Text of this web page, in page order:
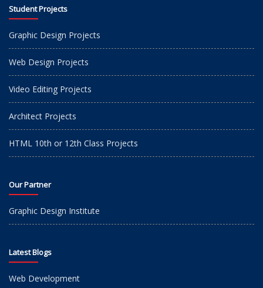
Student Projects
Graphic Design Projects
Web Design Projects
Video Editing Projects
Architect Projects
HTML 10th or 12th Class Projects
Our Partner
Graphic Design Institute
Latest Blogs
Web Development